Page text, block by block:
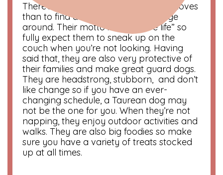
There’s nothing more a Taurean dog loves
than to find a comfy spot and lounge
around. Their motto is “Naps are life” so
fully expect them to sneak up on the
couch when you’re not looking. Having
said that, they are also very protective of
their families and make great guard dogs.
They are headstrong, stubborn, and don’t
like change so if you have an ever-
changing schedule, a Taurean dog may
not be the one for you. When they’re not
napping, they enjoy outdoor activities and
walks. They are also big foodies so make
sure you have a variety of treats stocked
up at all times.